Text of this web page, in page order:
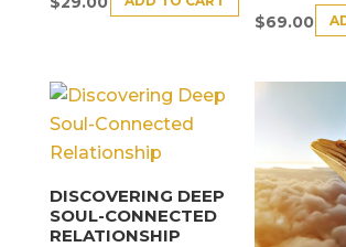
$69.00
DISCOVERING DEEP
SOUL-CONNECTED
RELATIONSHIP